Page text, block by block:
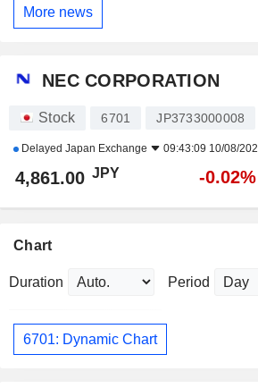
More news
NEC CORPORATION
Stock 6701 JP3733000008
Delayed Japan Exchange 09:43:09 10/08/
4,861.00 JPY -0.02%
Chart
Duration Period
6701: Dynamic Chart